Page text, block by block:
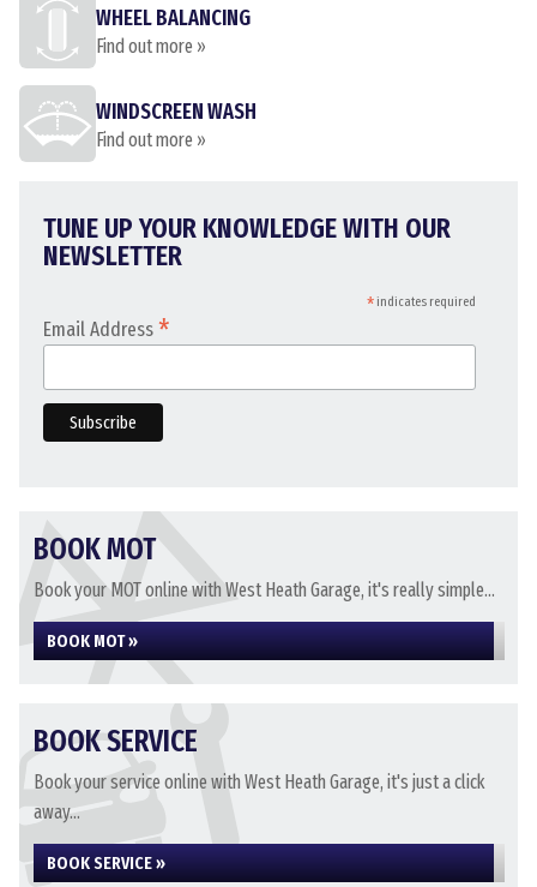
WHEEL BALANCING
Find out more »
WINDSCREEN WASH
Find out more »
TUNE UP YOUR KNOWLEDGE WITH OUR
NEWSLETTER
*indicates required
Email Address *
BOOK MOT
Book your MOT online with West Heath Garage, it's really simple...
BOOK MOT »
BOOK SERVICE
Book your service online with West Heath Garage, it's just a click
away...
BOOK SERVICE »